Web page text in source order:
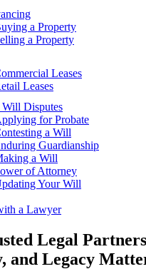
a Property
a Property
Leases
Leases
Disputes
for Probate
a Will
Guardianship
a Will
of Attorney
Your Will
a Lawyer
Legal Partners
and Legacy